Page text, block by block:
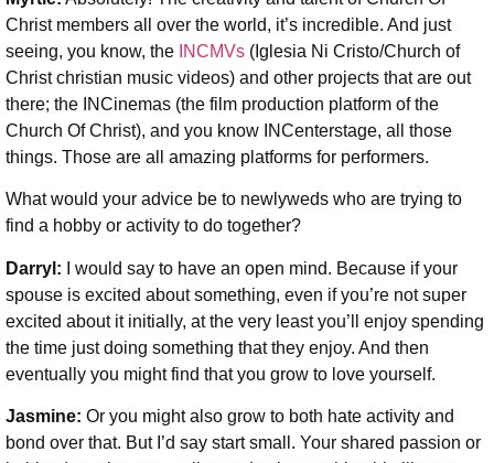
Christ members all over the world, it’s incredible. And just
seeing, you know, the INCMVs (Iglesia Ni Cristo/Church of
Christ christian music videos) and other projects that are out
there; the INCinemas (the film production platform of the
Church Of Christ), and you know INCenterstage, all those
things. Those are all amazing platforms for performers.
What would your advice be to newlyweds who are trying to
find a hobby or activity to do together?
Darryl: I would say to have an open mind. Because if your
spouse is excited about something, even if you’re not super
excited about it initially, at the very least you’ll enjoy spending
the time just doing something that they enjoy. And then
eventually you might find that you grow to love yourself.
Jasmine: Or you might also grow to both hate activity and
bond over that. But I’d say start small. Your shared passion or